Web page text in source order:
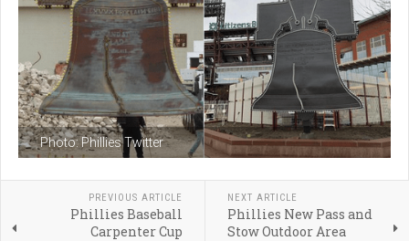
Photo: Phillies Twitter
PREVIOUS ARTICLE
Phillies Baseball
Carpenter Cup
NEXT ARTICLE
Phillies New Pass and
Stow Outdoor Area